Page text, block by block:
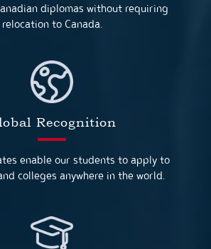
diplomas without requiring
relocation to Canada.
Recognition
enable our students to apply to
colleges anywhere in the world.